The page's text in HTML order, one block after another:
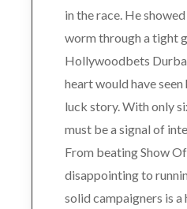
in the race. He
worm through a tight
Hollywoodbets
heart would have
luck story. With only
must be a signal of
From beating Show
disappointing to
solid campaigners is a